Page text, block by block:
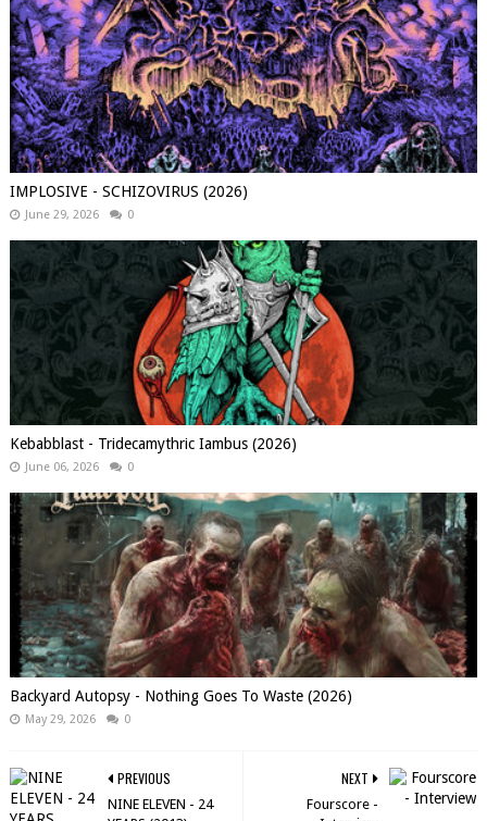
IMPLOSIVE - SCHIZOVIRUS (2026)
June 29, 2026 0
Kebabblast - Tridecamythric Iambus (2026)
June 06, 2026 0
Backyard Autopsy - Nothing Goes To Waste (2026)
May 29, 2026 0
NEXT
Fourscore -
PREVIOUS
NINE ELEVEN - 24